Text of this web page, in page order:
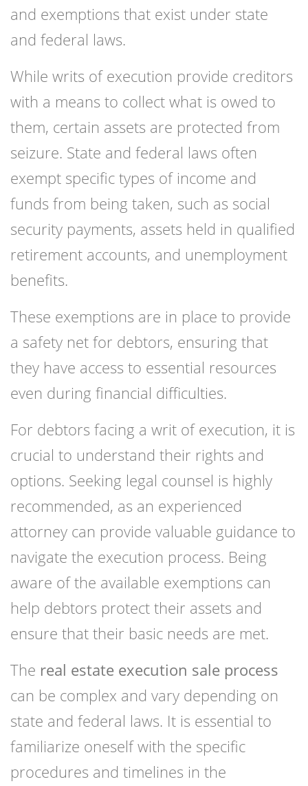
and exemptions that exist under state
and federal laws.
While writs of execution provide creditors
with a means to collect what is owed to
them, certain assets are protected from
seizure. State and federal laws often
exempt specific types of income and
funds from being taken, such as social
security payments, assets held in qualified
retirement accounts, and unemployment
benefits.
These exemptions are in place to provide
a safety net for debtors, ensuring that
they have access to essential resources
even during financial difficulties.
For debtors facing a writ of execution, it is
crucial to understand their rights and
options. Seeking legal counsel is highly
recommended, as an experienced
attorney can provide valuable guidance to
navigate the execution process. Being
aware of the available exemptions can
help debtors protect their assets and
ensure that their basic needs are met.
The real estate execution sale process
can be complex and vary depending on
state and federal laws. It is essential to
familiarize oneself with the specific
procedures and timelines in the